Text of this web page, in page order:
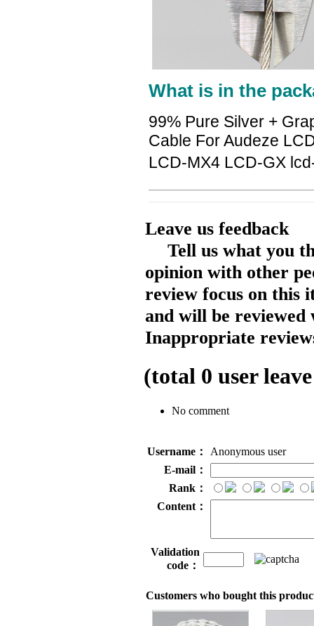
What is in the
99% Pure Silver +
Cable For Audeze
LCD-MX4 LCD-GX
Leave us feedback
Tell us what you
opinion with other
review focus on this
and will be reviewed
Inappropriate
(total 0 user
No comment
Username：
Anonymous user
E-mail：
Rank：
Content：
Validation
code：
Customers who bought this